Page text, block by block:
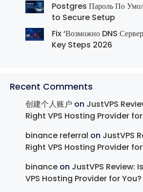
Postgres Пароль По
to Secure Setup
Fix ‘Возможно DNS
Key Steps 2026
Recent Comments
创建个人账户 on JustVPS
Right VPS Hosting Provider
binance referral on JustVPS
Right VPS Hosting Provider
binance on JustVPS Review:
VPS Hosting Provider for You?